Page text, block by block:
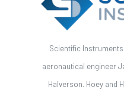
Scientific
aeronautical engineer
Halverson. Hoey and